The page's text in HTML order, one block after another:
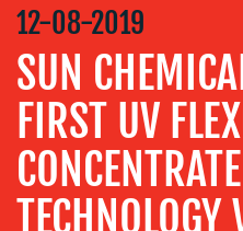
ADVERTISING
TRAINING
&
COACHING
SOCIAL
MEDIA
EVENT
12-08-2019
SUN
FIRST UV
TECHNOLOGY